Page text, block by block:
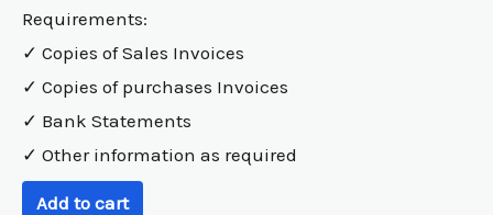
Requirements:
✓ Copies of Sales Invoices
✓ Copies of purchases Invoices
✓ Bank Statements
✓ Other information as required
Add to cart